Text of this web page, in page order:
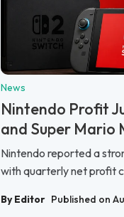
News
Nintendo Profit
and Super Mario
Nintendo reported a
with quarterly net profit
By Editor Published on